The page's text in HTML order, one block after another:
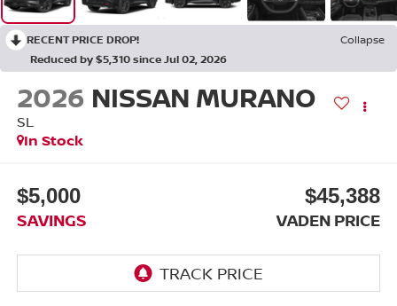
RECENT PRICE DROP!
Collapse
Reduced by $5,310 since Jul 02, 2026
2026 NISSAN MURANO
SL
In Stock
$5,000
SAVINGS
$45,388
VADEN PRICE